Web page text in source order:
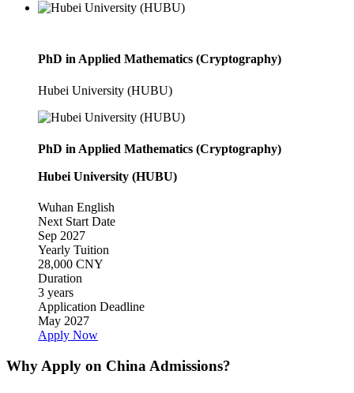
PhD in Applied Mathematics (Cryptography)
Hubei University (HUBU)
PhD in Applied Mathematics (Cryptography)
Hubei University (HUBU)
Wuhan English
Next Start Date
Sep 2027
Yearly Tuition
28,000 CNY
Duration
3 years
Application Deadline
May 2027
Apply Now
Why Apply on China Admissions?